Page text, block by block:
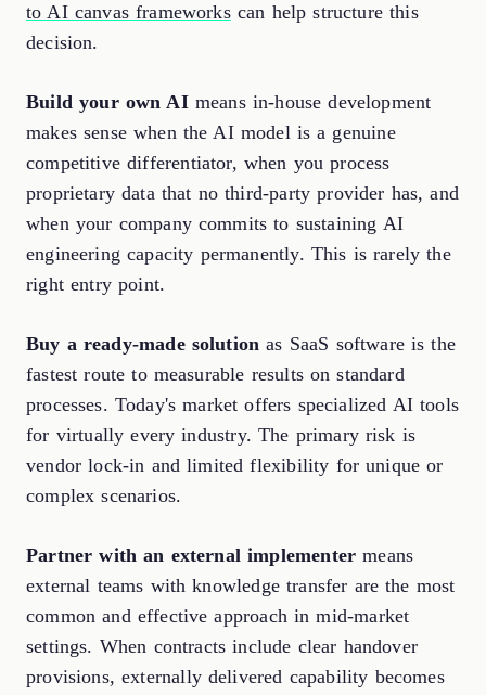
to AI canvas frameworkscan help structure this
decision.
Build your own AImeans in-house development
makes sense when the AI model is a genuine
competitive differentiator, when you process
proprietary data that no third-party provider has, and
when your company commits to sustaining AI
engineering capacity permanently. This is rarely the
right entry point.
Buy a ready-made solution as SaaS software is the
fastest route to measurable results on standard
processes. Today's market offers specialized AI tools
for virtually every industry. The primary risk is
vendor lock-in and limited flexibility for unique or
complex scenarios.
Partner with an external implementer means
external teams with knowledge transfer are the most
common and effective approach in mid-market
settings. When contracts include clear handover
provisions, externally delivered capability becomes